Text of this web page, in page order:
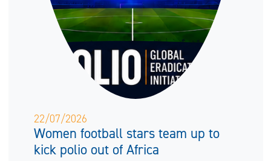
22/07/2026
Women football stars team up to
kick polio out of Africa